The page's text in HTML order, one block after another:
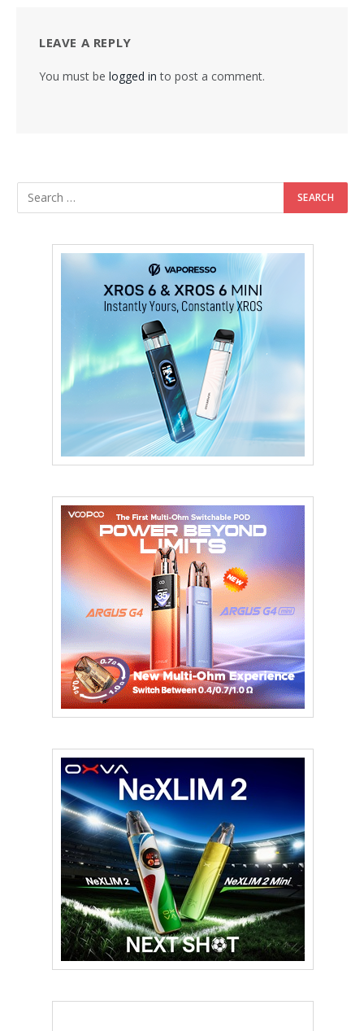
LEAVE A REPLY
You must be logged in to post a comment.